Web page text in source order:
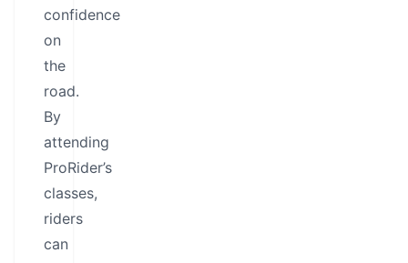
confidence
on
the
road.
By
attending
ProRider’s
classes,
riders
can